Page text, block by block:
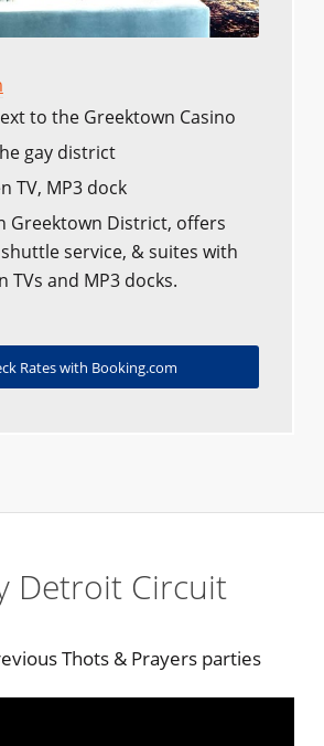
to the Greektown Casino
gay district
TV, MP3 dock
Greektown District, offers
service, & suites with
TVs and MP3 docks.
Rates with Booking.com
Detroit Circuit
Thots & Prayers parties